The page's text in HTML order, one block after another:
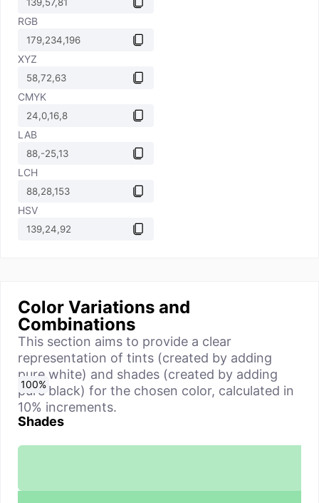
RGB
XYZ
CMYK
LAB
LCH
HSV
Color Variations and
Combinations
This section aims to provide a clear
representation of tints (created by adding
pure white) and shades (created by adding
pure black) for the chosen color, calculated in
10% increments.
Shades
0%
10%
20%
30%
40%
50%
60%
70%
80%
90%
100%